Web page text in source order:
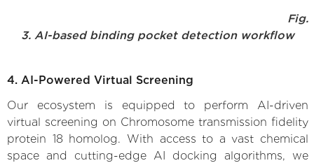
Fig.
3. AI-based binding pocket detection workflow
4. AI-Powered Virtual Screening
Our ecosystem is equipped to perform AI-driven
virtual screening on Chromosome transmission fidelity
protein 18 homolog. With access to a vast chemical
space and cutting-edge AI docking algorithms, we